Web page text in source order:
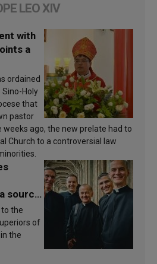
LEO XIV
with
a
ordained
Holy
that
pastor
ago, the new prelate had to
Church to a controversial law
source
to the
of
the